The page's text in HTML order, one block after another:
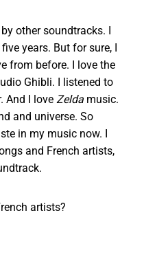
other soundtracks. I
years. But for sure, I
from before. I love the
Ghibli. I listened to
And I love Zelda music.
and universe. So
in my music now. I
and French artists,
artists?